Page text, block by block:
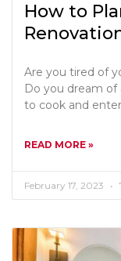
How to
Are you tired of
Do you dream
to cook and
READ MORE »
February 17, 2023